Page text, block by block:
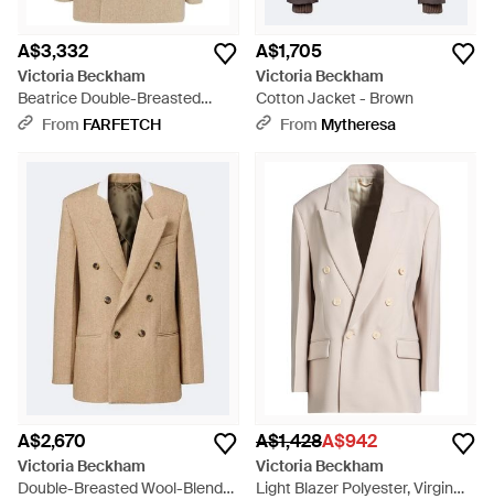
A$3,332
Victoria Beckham
Beatrice Double-Breasted
Blazer - Natural
From FARFETCH
A$1,705
Victoria Beckham
Cotton Jacket - Brown
From Mytheresa
A$2,670
Victoria Beckham
Double-Breasted Wool-Blend
A$1,428A$942
Victoria Beckham
Light Blazer Polyester, Virgin